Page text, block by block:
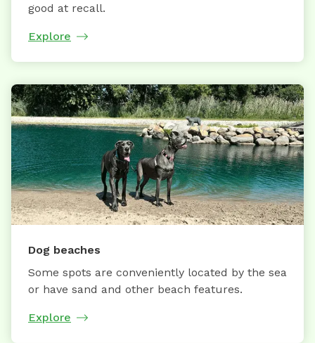
good at recall.
Explore
Dog beaches
Some spots are conveniently located by the sea
or have sand and other beach features.
Explore